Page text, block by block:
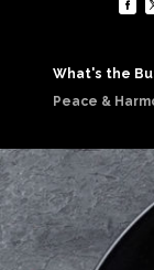
What's the
Peace &